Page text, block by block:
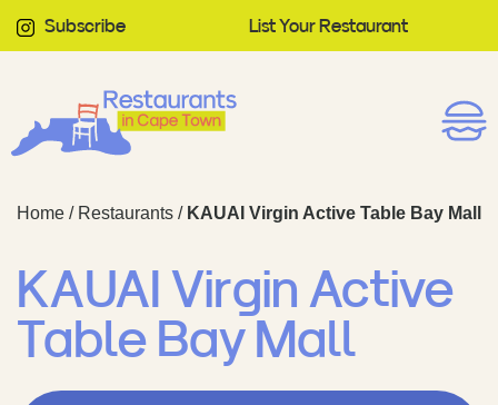
Subscribe List Your Restaurant
Home / Restaurants / KAUAI Virgin Active Table Bay Mall
KAUAI Virgin Active
Table Bay Mall